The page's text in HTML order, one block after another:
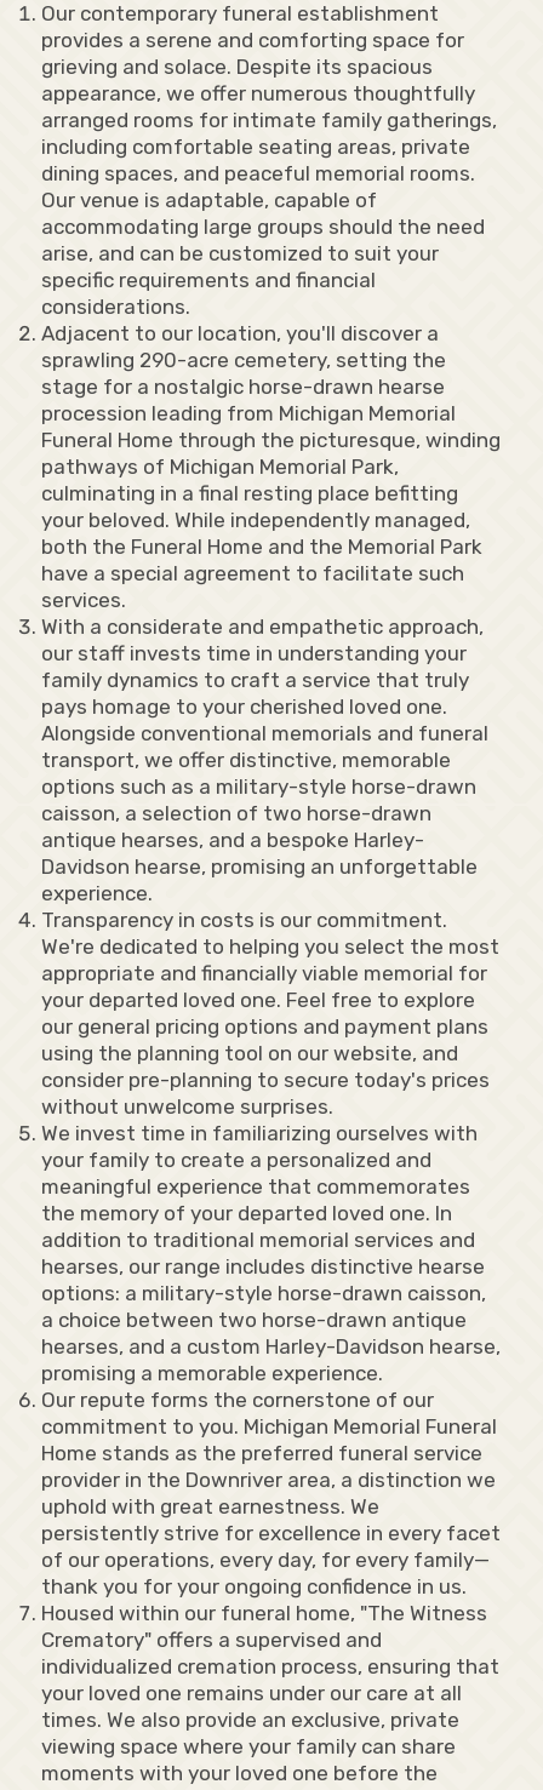
Our contemporary funeral establishment
provides a serene and comforting space for
grieving and solace. Despite its spacious
appearance, we offer numerous thoughtfully
arranged rooms for intimate family gatherings,
including comfortable seating areas, private
dining spaces, and peaceful memorial rooms.
Our venue is adaptable, capable of
accommodating large groups should the need
arise, and can be customized to suit your
specific requirements and financial
considerations.
Adjacent to our location, you'll discover a
sprawling 290-acre cemetery, setting the
stage for a nostalgic horse-drawn hearse
procession leading from Michigan Memorial
Funeral Home through the picturesque, winding
pathways of Michigan Memorial Park,
culminating in a final resting place befitting
your beloved. While independently managed,
both the Funeral Home and the Memorial Park
have a special agreement to facilitate such
services.
With a considerate and empathetic approach,
our staff invests time in understanding your
family dynamics to craft a service that truly
pays homage to your cherished loved one.
Alongside conventional memorials and funeral
transport, we offer distinctive, memorable
options such as a military-style horse-drawn
caisson, a selection of two horse-drawn
antique hearses, and a bespoke Harley-
Davidson hearse, promising an unforgettable
experience.
Transparency in costs is our commitment.
We're dedicated to helping you select the most
appropriate and financially viable memorial for
your departed loved one. Feel free to explore
our general pricing options and payment plans
using the planning tool on our website, and
consider pre-planning to secure today's prices
without unwelcome surprises.
We invest time in familiarizing ourselves with
your family to create a personalized and
meaningful experience that commemorates
the memory of your departed loved one. In
addition to traditional memorial services and
hearses, our range includes distinctive hearse
options: a military-style horse-drawn caisson,
a choice between two horse-drawn antique
hearses, and a custom Harley-Davidson hearse,
promising a memorable experience.
Our repute forms the cornerstone of our
commitment to you. Michigan Memorial Funeral
Home stands as the preferred funeral service
provider in the Downriver area, a distinction we
uphold with great earnestness. We
persistently strive for excellence in every facet
of our operations, every day, for every family—
thank you for your ongoing confidence in us.
Housed within our funeral home, "The Witness
Crematory" offers a supervised and
individualized cremation process, ensuring that
your loved one remains under our care at all
times. We also provide an exclusive, private
viewing space where your family can share
moments with your loved one before the